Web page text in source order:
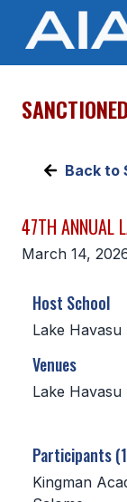
ABOUT
SCHOOLS
Back to
47TH ANNUAL
March 14,
Host School
Lake
Venues
Lake
Participants
Kingman